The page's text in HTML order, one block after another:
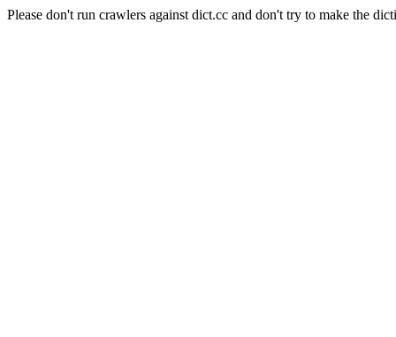
Please don't run crawlers against dict.cc and don't try to make the